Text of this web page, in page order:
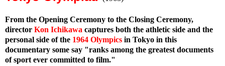
From the Opening Ceremony to the Closing Ceremony,
director Kon Ichikawa captures both the athletic side and the
personal side of the 1964 Olympics in Tokyo in this
documentary some say "ranks among the greatest documents
of sport ever committed to film."